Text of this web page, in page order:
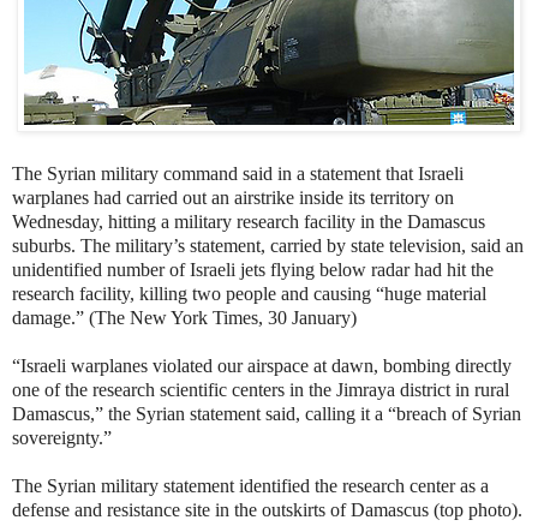
The Syrian military command said in a statement that Israeli
warplanes had carried out an airstrike inside its territory on
Wednesday, hitting a military research facility in the Damascus
suburbs. The military’s statement, carried by state television, said an
unidentified number of Israeli jets flying below radar had hit the
research facility, killing two people and causing “huge material
damage.” (The New York Times, 30 January)
“Israeli warplanes violated our airspace at dawn, bombing directly
one of the research scientific centers in the Jimraya district in rural
Damascus,” the Syrian statement said, calling it a “breach of Syrian
sovereignty.”
The Syrian military statement identified the research center as a
defense and resistance site in the outskirts of Damascus (top photo).